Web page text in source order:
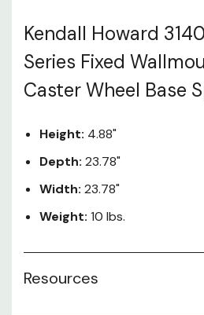
Kendall Howard
Series Fixed
Caster Wheel Base
Height: 4.88"
Depth: 23.78"
Width: 23.78"
Weight: 10 lbs.
Resources